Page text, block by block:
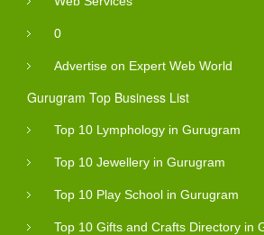
0
Advertise on Expert Web World
Gurugram Top Business List
Top 10 Lymphology in Gurugram
Top 10 Jewellery in Gurugram
Top 10 Play School in Gurugram
Top 10 Gifts and Crafts Directory in